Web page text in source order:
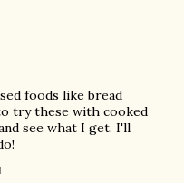
foods like bread
try these with cooked
see what I get. I'll